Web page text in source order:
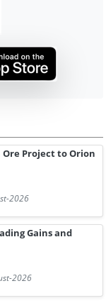
Ore Project to Orion
2026
Gains and
2026